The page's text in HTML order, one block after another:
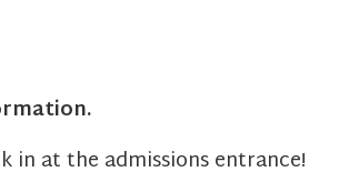
in at the admissions entrance!